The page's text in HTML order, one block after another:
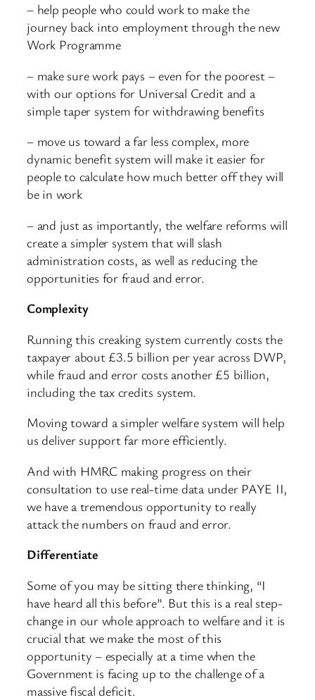
– help people who could work to make the
journey back into employment through the new
Work Programme
– make sure work pays – even for the poorest –
with our options for Universal Credit and a
simple taper system for withdrawing benefits
– move us toward a far less complex, more
dynamic benefit system will make it easier for
people to calculate how much better off they will
be in work
– and just as importantly, the welfare reforms will
create a simpler system that will slash
administration costs, as well as reducing the
opportunities for fraud and error.
Complexity
Running this creaking system currently costs the
taxpayer about £3.5 billion per year across DWP,
while fraud and error costs another £5 billion,
including the tax credits system.
Moving toward a simpler welfare system will help
us deliver support far more efficiently.
And with HMRC making progress on their
consultation to use real-time data under PAYE II,
we have a tremendous opportunity to really
attack the numbers on fraud and error.
Differentiate
Some of you may be sitting there thinking, “I
have heard all this before”. But this is a real step-
change in our whole approach to welfare and it is
crucial that we make the most of this
opportunity – especially at a time when the
Government is facing up to the challenge of a
massive fiscal deficit.